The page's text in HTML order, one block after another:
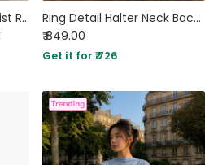
Halter Neck Chiffon Waist Ruched Mini Dress in Maroon
Ring Detail Halter Neck Backless Mini Dress in Soft Black
₹ 849.00
Get it for ₹ 726